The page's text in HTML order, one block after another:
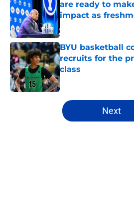
are ready to
impact as
BYU basketball
recruits for the
class
Published by on Invalid
5 related articles loaded
Next